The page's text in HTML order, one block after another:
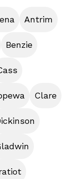
Antrim
Benzie
Clare